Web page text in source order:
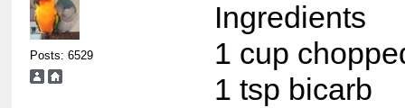
Posts: 6529
Ingredients
1 cup
1 tsp bicarb